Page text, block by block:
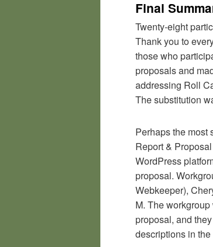
Final
Twenty-eight
Thank you to
those who
proposals and
addressing Roll
The substitution
Perhaps the most
Report &
WordPress
proposal.
Webkeeper),
M. The
proposal, and
descriptions in